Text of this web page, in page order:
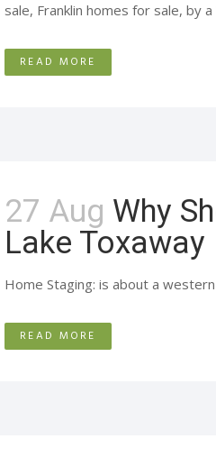
sale, Franklin homes for sale, by
READ MORE
27 Aug Why
Lake Toxaway
Home Staging: is about a
READ MORE